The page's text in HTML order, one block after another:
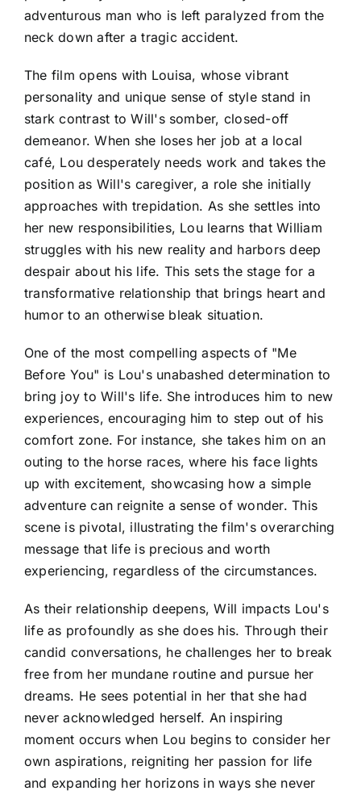
adventurous man who is left paralyzed from the
neck down after a tragic accident.
The film opens with Louisa, whose vibrant
personality and unique sense of style stand in
stark contrast to Will's somber, closed-off
demeanor. When she loses her job at a local
café, Lou desperately needs work and takes the
position as Will's caregiver, a role she initially
approaches with trepidation. As she settles into
her new responsibilities, Lou learns that William
struggles with his new reality and harbors deep
despair about his life. This sets the stage for a
transformative relationship that brings heart and
humor to an otherwise bleak situation.
One of the most compelling aspects of "Me
Before You" is Lou's unabashed determination to
bring joy to Will's life. She introduces him to new
experiences, encouraging him to step out of his
comfort zone. For instance, she takes him on an
outing to the horse races, where his face lights
up with excitement, showcasing how a simple
adventure can reignite a sense of wonder. This
scene is pivotal, illustrating the film's overarching
message that life is precious and worth
experiencing, regardless of the circumstances.
As their relationship deepens, Will impacts Lou's
life as profoundly as she does his. Through their
candid conversations, he challenges her to break
free from her mundane routine and pursue her
dreams. He sees potential in her that she had
never acknowledged herself. An inspiring
moment occurs when Lou begins to consider her
own aspirations, reigniting her passion for life
and expanding her horizons in ways she never